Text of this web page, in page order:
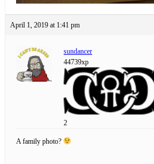
April 1, 2019 at 1:41 pm
sundancer
44739xp
2
A family photo?